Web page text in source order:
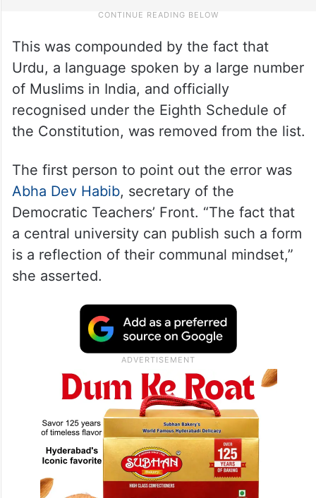
This was compounded by the fact that
Urdu, a language spoken by a large number
of Muslims in India, and officially
recognised under the Eighth Schedule of
the Constitution, was removed from the list.
The first person to point out the error was
Abha Dev Habib, secretary of the
Democratic Teachers’ Front. “The fact that
a central university can publish such a form
is a reflection of their communal mindset,”
she asserted.